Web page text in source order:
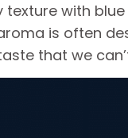
with
is often
that we